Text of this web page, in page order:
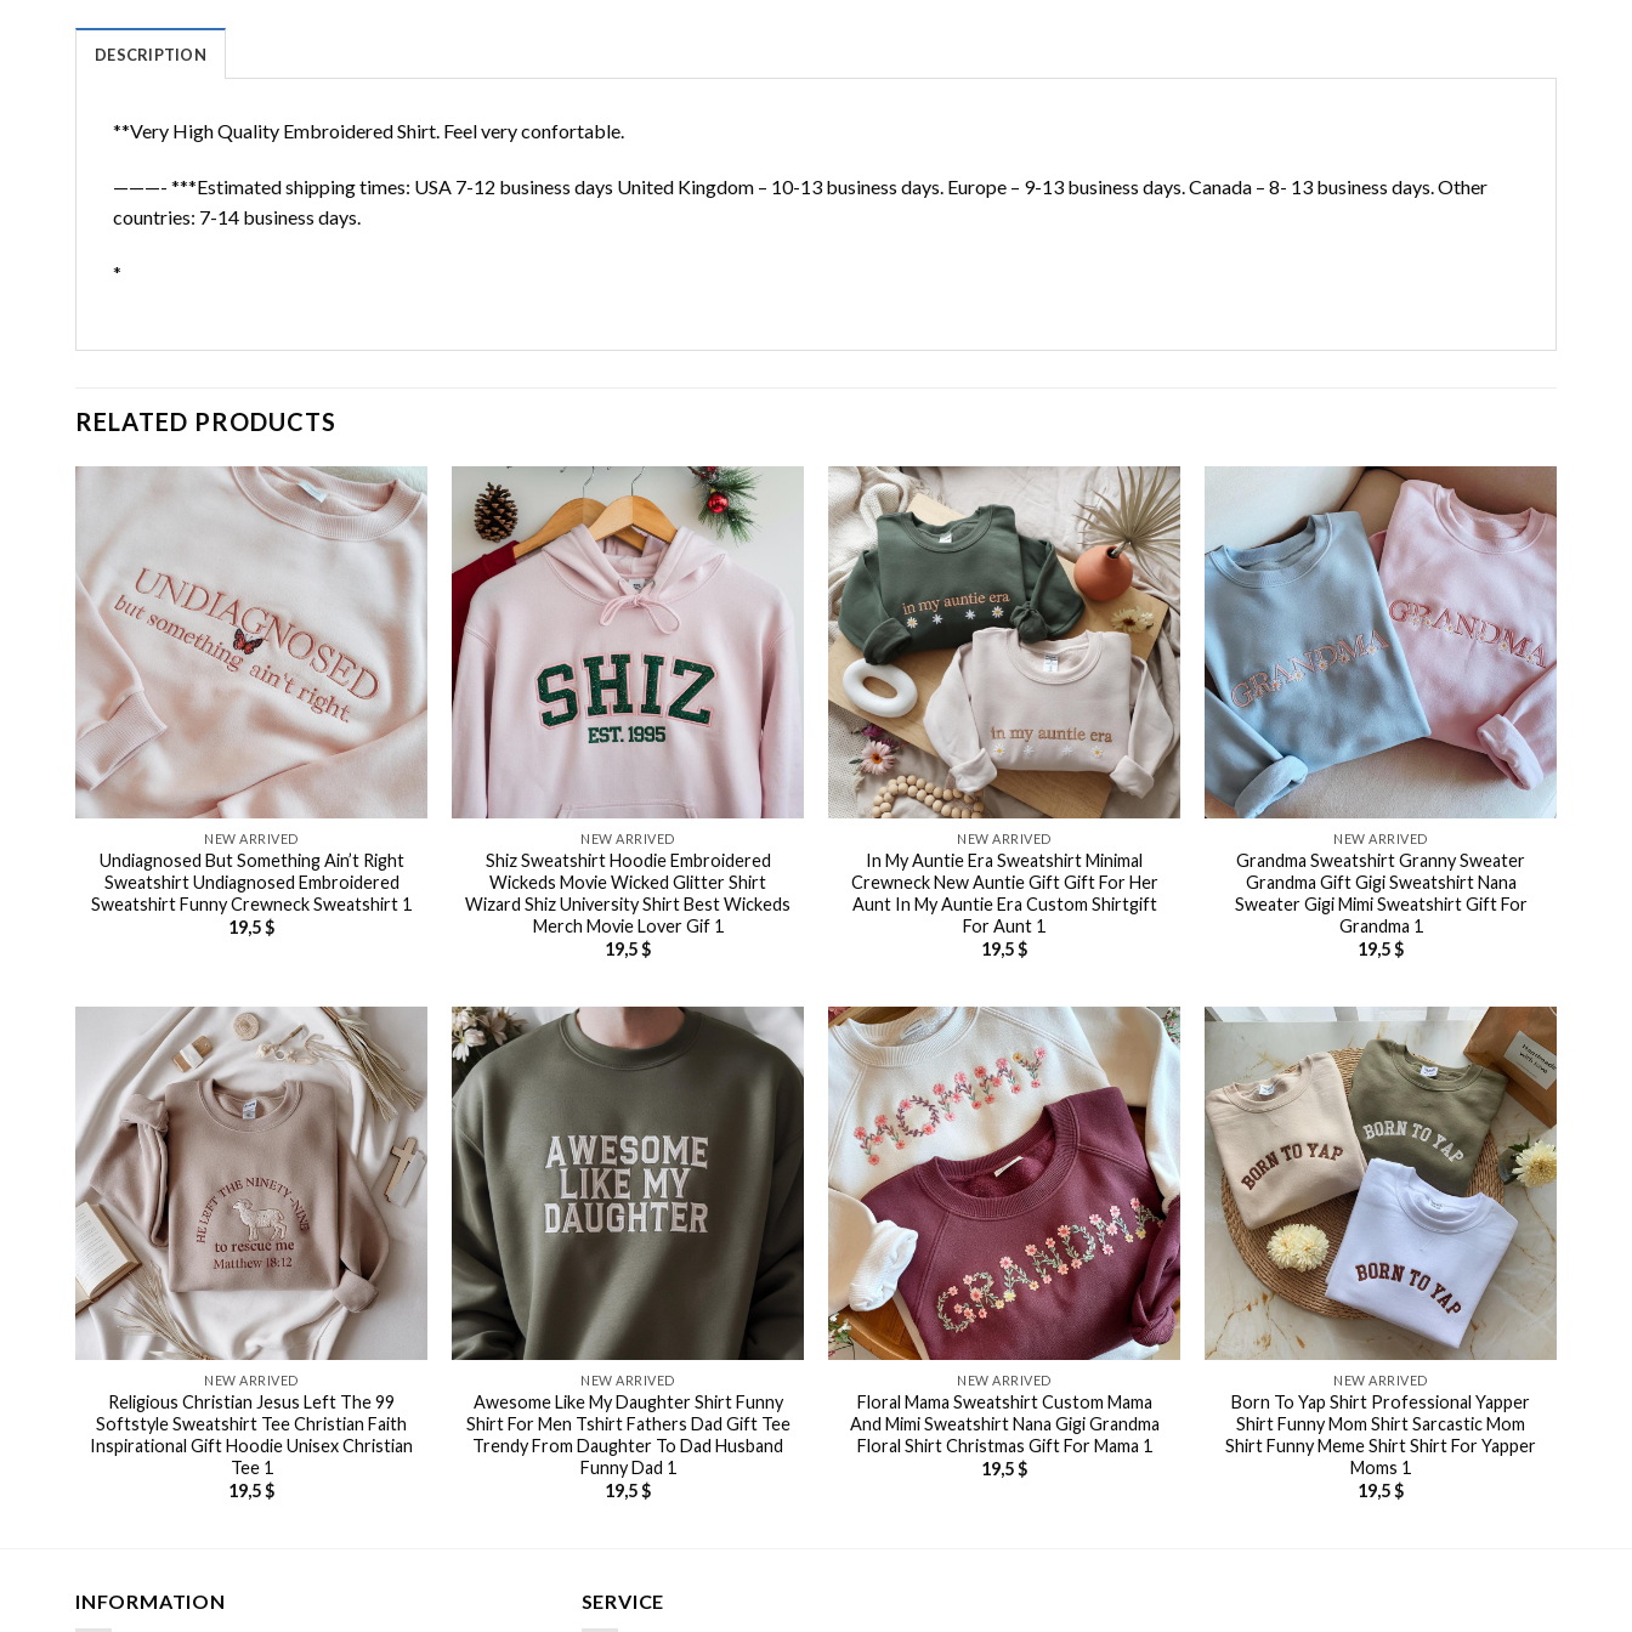
DESCRIPTION
**Very High Quality Embroidered Shirt. Feel very confortable.
———- ***Estimated shipping times: USA 7-12 business days United Kingdom – 10-13 business days. Europe – 9-13 business days. Canada – 8- 13 business days. Other
countries: 7-14 business days.
*
RELATED PRODUCTS
NEW ARRIVED
Undiagnosed But Something Ain’t Right
Sweatshirt Undiagnosed Embroidered
Sweatshirt Funny Crewneck Sweatshirt 1
19,5$
NEW ARRIVED
Shiz Sweatshirt Hoodie Embroidered
Wickeds Movie Wicked Glitter Shirt
Wizard Shiz University Shirt Best Wickeds
Merch Movie Lover Gif 1
19,5$
NEW ARRIVED
In My Auntie Era Sweatshirt Minimal
Crewneck New Auntie Gift Gift For Her
Aunt In My Auntie Era Custom Shirtgift
For Aunt 1
19,5$
NEW ARRIVED
Grandma Sweatshirt Granny Sweater
Grandma Gift Gigi Sweatshirt Nana
Sweater Gigi Mimi Sweatshirt Gift For
Grandma 1
19,5$
NEW ARRIVED
Religious Christian Jesus Left The 99
Softstyle Sweatshirt Tee Christian Faith
Inspirational Gift Hoodie Unisex Christian
Tee 1
19,5$
NEW ARRIVED
Awesome Like My Daughter Shirt Funny
Shirt For Men Tshirt Fathers Dad Gift Tee
Trendy From Daughter To Dad Husband
Funny Dad 1
19,5$
NEW ARRIVED
Floral Mama Sweatshirt Custom Mama
And Mimi Sweatshirt Nana Gigi Grandma
Floral Shirt Christmas Gift For Mama 1
19,5$
NEW ARRIVED
Born To Yap Shirt Professional Yapper
Shirt Funny Mom Shirt Sarcastic Mom
Shirt Funny Meme Shirt Shirt For Yapper
Moms 1
19,5$
INFORMATION SERVICE